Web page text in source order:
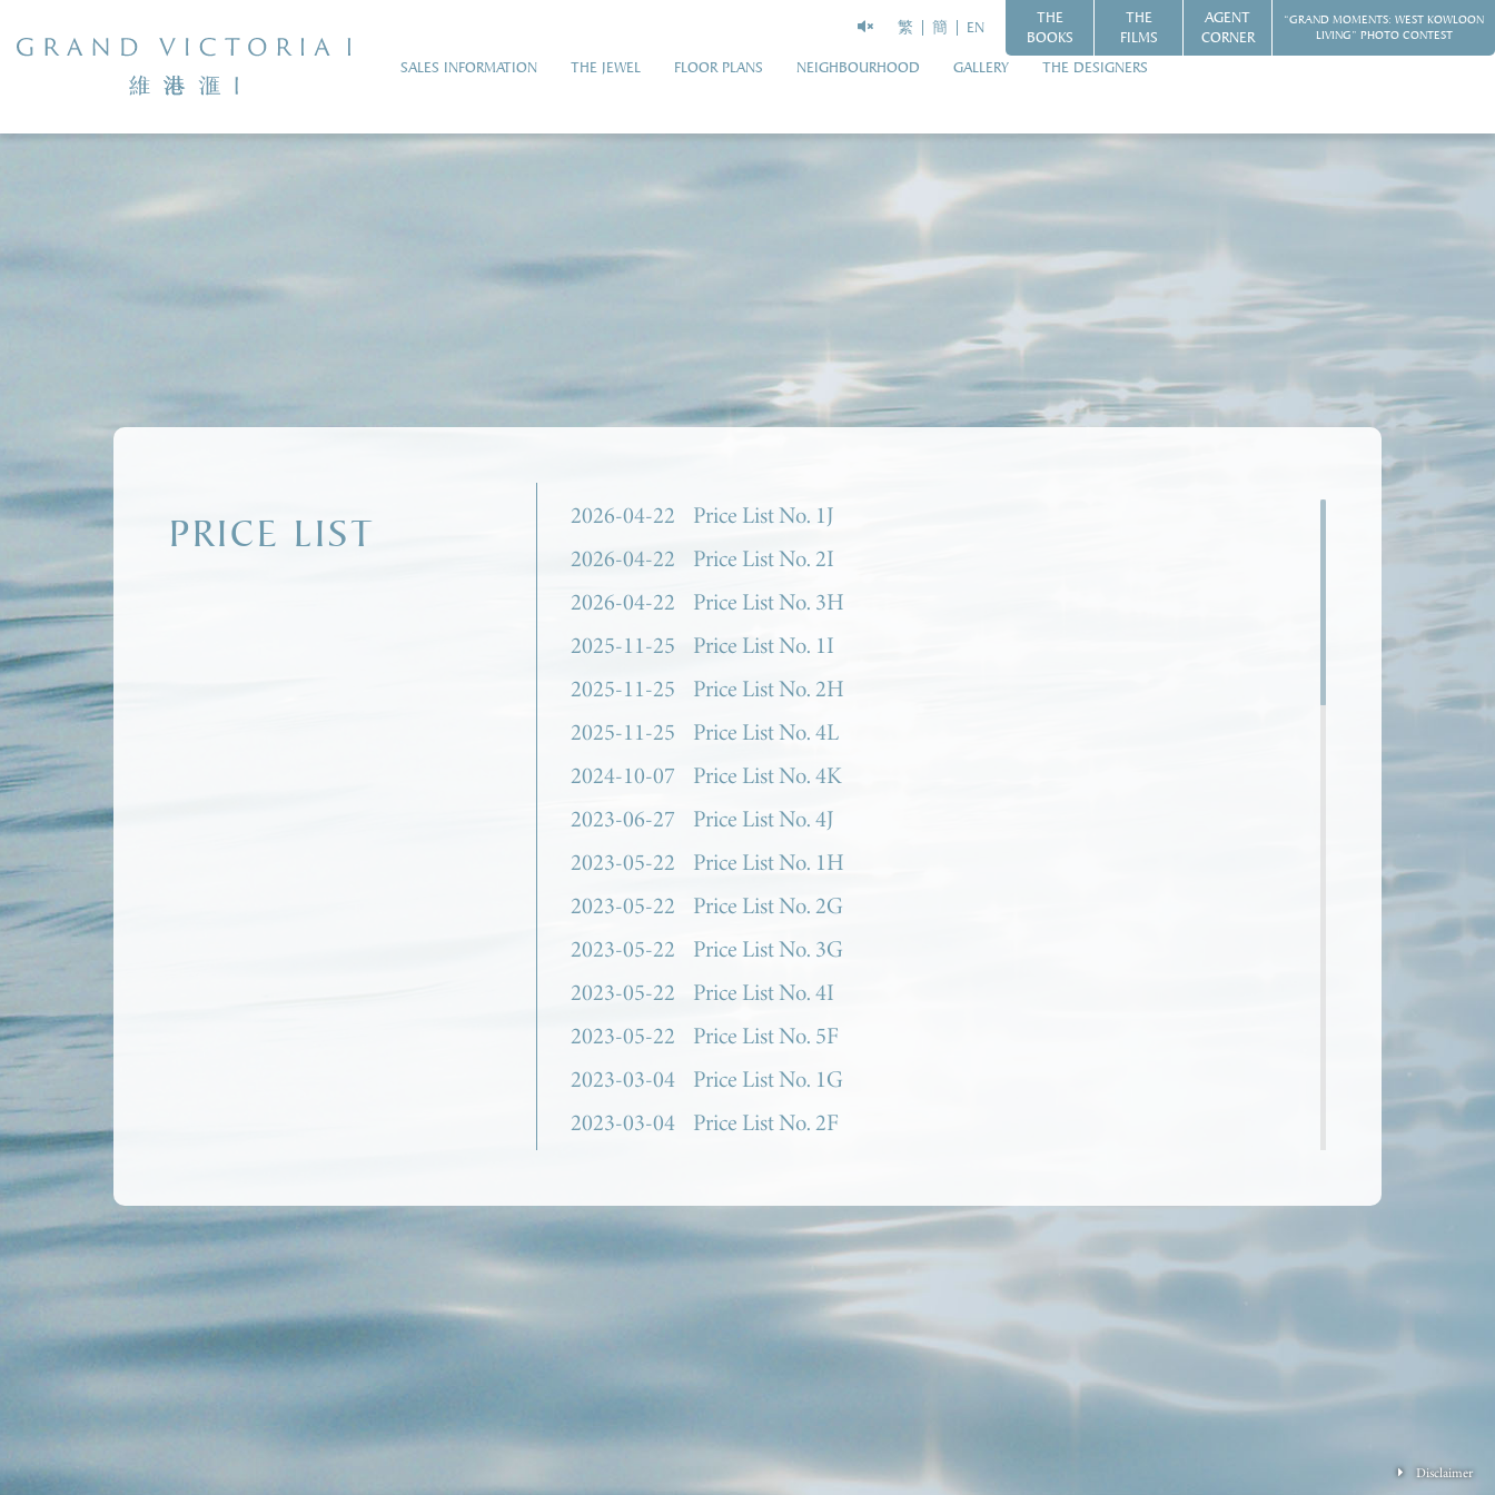
SALES INFORMATION THE JEWEL FLOOR PLANS NEIGHBOURHOOD GALLERY THE DESIGNERS
繁 簡 EN
THE
BOOKS
THE
FILMS
AGENT
CORNER
“GRAND MOMENTS: WEST KOWLOON
LIVING” PHOTO CONTEST
PRICE LIST 2026-04-22 Price List No. 1J
2026-04-22 Price List No. 2I
2026-04-22 Price List No. 3H
2025-11-25 Price List No. 1I
2025-11-25 Price List No. 2H
2025-11-25 Price List No. 4L
2024-10-07 Price List No. 4K
2023-06-27 Price List No. 4J
2023-05-22 Price List No. 1H
2023-05-22 Price List No. 2G
2023-05-22 Price List No. 3G
2023-05-22 Price List No. 4I
2023-05-22 Price List No. 5F
2023-03-04 Price List No. 1G
2023-03-04 Price List No. 2F
2023-03-04 Price List No. 4H
2023-03-04
Price List No. 5E
Price List No. 1F
2022-10-13
Price List No. 2E
Price List No. 5D Disclaimer